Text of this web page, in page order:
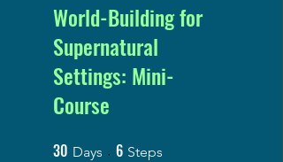
World-Building for
Supernatural
Settings: Mini-
Course
30 Days 30 Days
6 Steps